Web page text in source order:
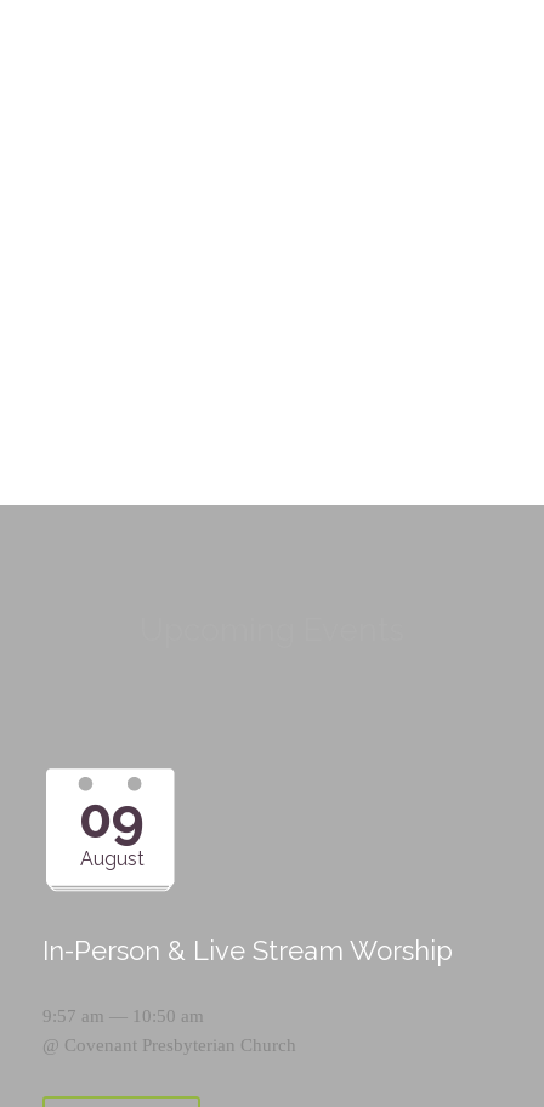
09
August
In-Person & Live Stream Worship
9:57 am — 10:50 am
@ Covenant Presbyterian Church